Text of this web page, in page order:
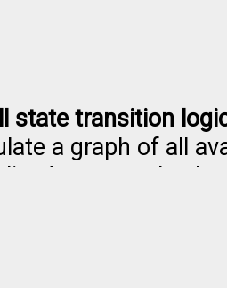
state transition
a graph of all
as a graph